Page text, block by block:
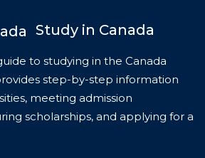
Study in Canada
to studying in the Canada
step-by-step information
meeting admission
scholarships, and applying for a